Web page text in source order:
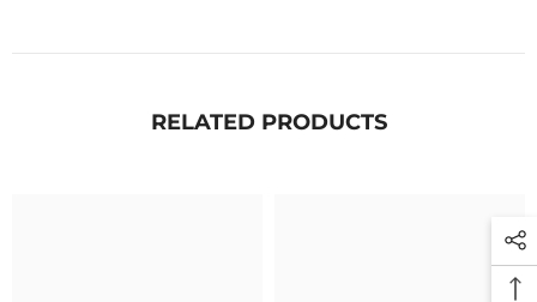
RELATED PRODUCTS